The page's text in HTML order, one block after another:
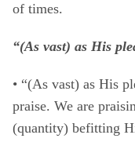
of times.
“(As vast) as His
• “(As vast) as His
praise. We are
(quantity) befitting